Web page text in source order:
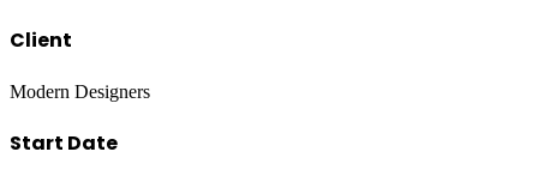
Client
Modern Designers
Start Date